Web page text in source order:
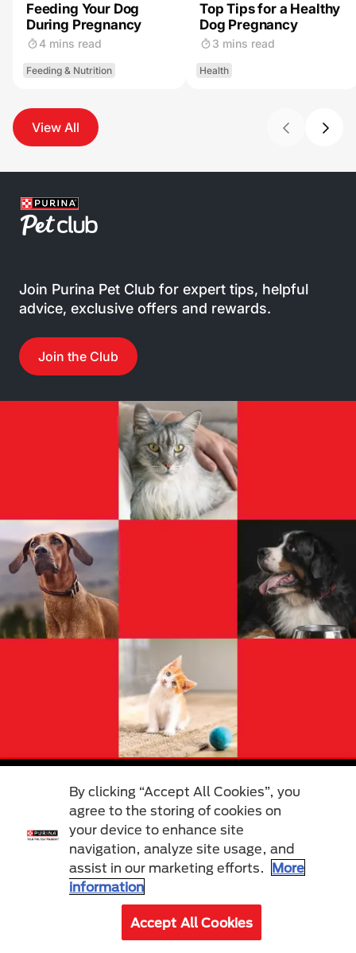
Feeding Your Dog
During Pregnancy
4 mins read
Feeding & Nutrition
Top Tips for a Healthy
Dog Pregnancy
3 mins read
Health
View All
Join Purina Pet Club for expert tips, helpful
advice, exclusive offers and rewards.
Join the Club
Care & Advice
Find a Pet
Food
Our Brands
Dog
Care & Advice
Find a Pet
Food
Our Brands
By clicking “Accept All Cookies”, you
agree to the storing of cookies on
your device to enhance site
navigation, analyze site usage, and
assist in our marketing efforts.
More
information
Accept All Cookies